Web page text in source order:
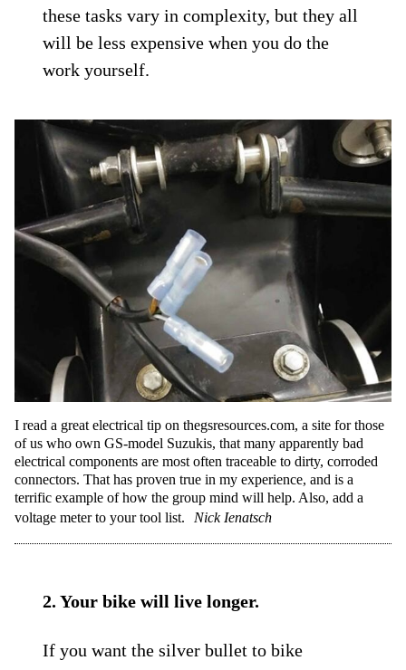
these tasks vary in complexity, but they all
will be less expensive when you do the
work yourself.
I read a great electrical tip on thegsresources.com, a site for those
of us who own GS-model Suzukis, that many apparently bad
electrical components are most often traceable to dirty, corroded
connectors. That has proven true in my experience, and is a
terrific example of how the group mind will help. Also, add a
voltage meter to your tool list.
Nick Ienatsch
2. Your bike will live longer.
If you want the silver bullet to bike